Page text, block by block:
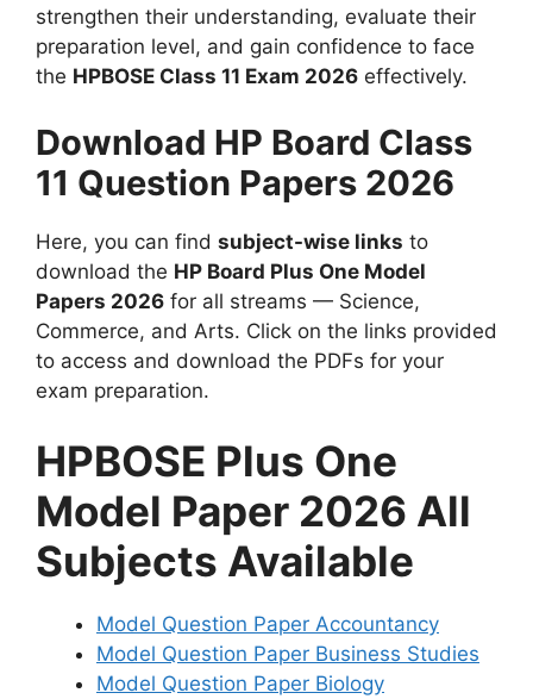
strengthen their understanding, evaluate their
preparation level, and gain confidence to face
the HPBOSE Class 11 Exam 2026 effectively.
Download HP Board Class
11 Question Papers 2026
Here, you can find subject-wise links to
download the HP Board Plus One Model
Papers 2026 for all streams — Science,
Commerce, and Arts. Click on the links provided
to access and download the PDFs for your
exam preparation.
HPBOSE Plus One
Model Paper 2026 All
Subjects Available
Model Question Paper Accountancy
Model Question Paper Business Studies
Model Question Paper Biology